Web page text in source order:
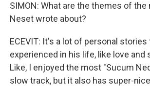
SIMON: What are the themes of
Neset wrote about?
ECEVIT: It's a lot of personal stories
experienced in his life, like love and
Like, I enjoyed the most "Sucum
slow track, but it also has super-